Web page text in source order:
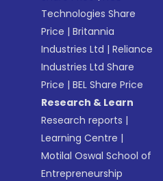
Technologies Share
Price |Britannia
Industries Ltd |Reliance
Industries Ltd Share
Price |BEL Share Price
Research & Learn
Research reports |
Learning Centre |
Motilal Oswal School of
Entrepreneurship